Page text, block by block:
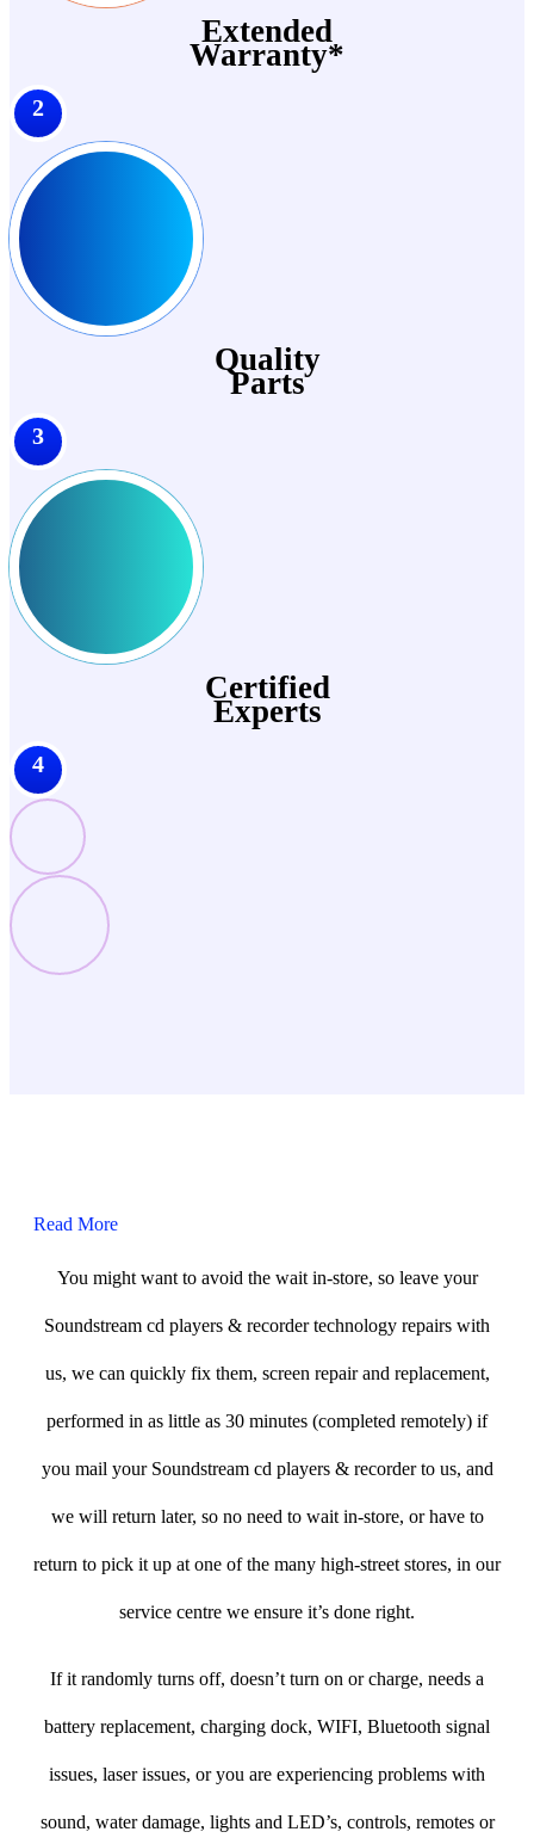
Extended
Warranty*
2
Quality
Parts
3
Certified
Experts
4
Read More
You might want to avoid the wait in-store, so leave your
Soundstream cd players & recorder technology repairs with
us, we can quickly fix them, screen repair and replacement,
performed in as little as 30 minutes (completed remotely) if
you mail your Soundstream cd players & recorder to us, and
we will return later, so no need to wait in-store, or have to
return to pick it up at one of the many high-street stores, in our
service centre we ensure it’s done right.
If it randomly turns off, doesn’t turn on or charge, needs a
battery replacement, charging dock, WIFI, Bluetooth signal
issues, laser issues, or you are experiencing problems with
sound, water damage, lights and LED’s, controls, remotes or